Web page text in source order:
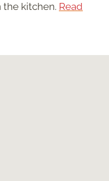
the kitchen. Read